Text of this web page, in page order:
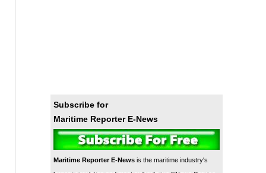
Subscribe for
Maritime Reporter E-News
Maritime Reporter E-Newsis the maritime industry's